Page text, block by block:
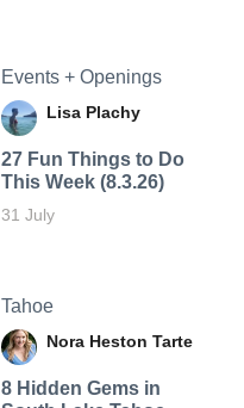
Events + Openings
Lisa Plachy
27 Fun Things to Do
This Week (8.3.26)
31 July
Tahoe
Nora Heston Tarte
8 Hidden Gems in